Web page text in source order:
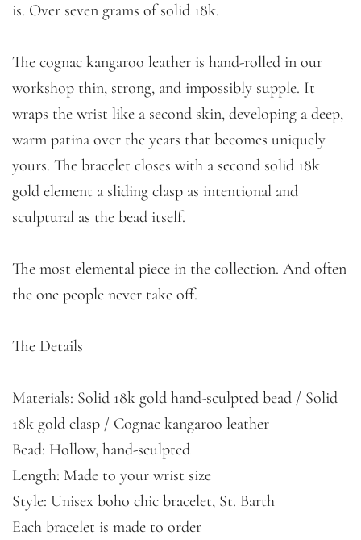
is. Over seven grams of solid 18k.
The cognac kangaroo leather is hand-rolled in our
workshop thin, strong, and impossibly supple. It
wraps the wrist like a second skin, developing a deep,
warm patina over the years that becomes uniquely
yours. The bracelet closes with a second solid 18k
gold element a sliding clasp as intentional and
sculptural as the bead itself.
The most elemental piece in the collection. And often
the one people never take off.
The Details
Materials: Solid 18k gold hand-sculpted bead / Solid
18k gold clasp / Cognac kangaroo leather
Bead: Hollow, hand-sculpted
Length: Made to your wrist size
Style: Unisex boho chic bracelet, St. Barth
Each bracelet is made to order